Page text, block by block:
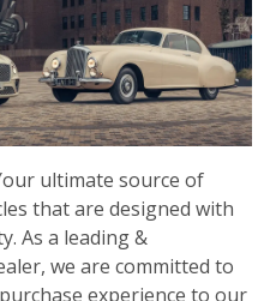
ultimate source of
that are designed with
As a leading &
we are committed to
experience to our